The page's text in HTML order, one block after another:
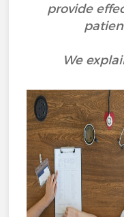
provide
We